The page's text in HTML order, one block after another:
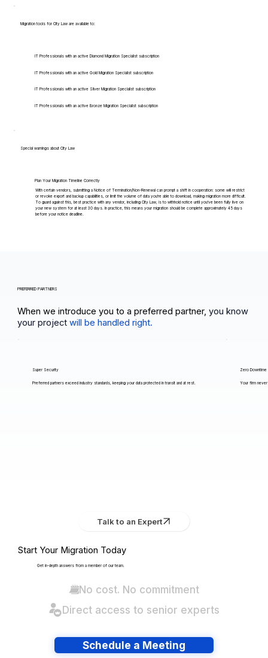
Migration tools for City Law are available to:
IT Professionals with an active Diamond Migration Specialist subscription
IT Professionals with an active Gold Migration Specialist subscription
IT Professionals with an active Silver Migration Specialist subscription
IT Professionals with an active Bronze Migration Specialist subscription
Special warnings about City Law
Plan Your Migration Timeline Correctly
With certain vendors, submitting a Notice of Termination/Non-Renewal can prompt a shift in cooperation: some will restrict
or revoke export and backup capabilities, or limit the volume of data you're able to download, making migration more difficult.
To guard against this, best practice with any vendor, including City Law, is to withhold notice until you've been fully live on
your new system for at least 30 days. In practice, this means your migration should be complete approximately 45 days
before your notice deadline.
PREFERRED PARTNERS
When we introduce you to a preferred partner, you know
your projectwill be handled right.
Super Security
Preferred partners exceed industry standards, keeping your data protected in transit and at rest.
Zero Downtime
Your firm
Talk to an Expert
Start Your Migration Today
Get in-depth answers from a member of our team.
No cost. No commitment
Direct access to senior experts
Schedule a Meeting